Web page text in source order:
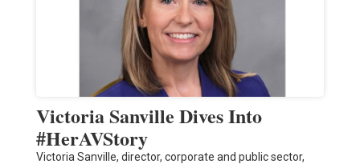
Victoria Sanville Dives Into
#HerAVStory
Victoria Sanville, director, corporate and public sector,